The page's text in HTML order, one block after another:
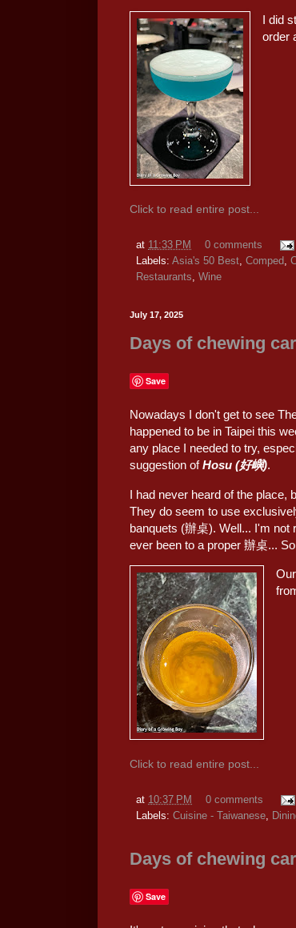
I did
order
Click to read entire post...
at 11:33 PM
0 comments
Labels: Asia's 50 Best, Comped,
Restaurants, Wine
July 17, 2025
Days of chewing
Save
Nowadays I don't get to see
happened to be in Taipei this
any place I needed to try,
suggestion ofHosu (好嶼).
I had never heard of the place,
They do seem to use
banquets (辦桌). Well... I'm not
ever been to a proper 辦桌...
Click to read entire post...
at 10:37 PM
0 comments
Labels: Cuisine - Taiwanese
Days of chewing
Save